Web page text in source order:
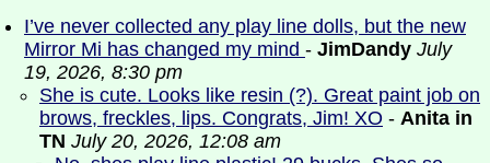
I’ve never collected any play line dolls, but the new
Mirror Mi has changed my mind - JimDandy July
19, 2026, 8:30 pm
She is cute. Looks like resin (?). Great paint job on
brows, freckles, lips. Congrats, Jim! XO - Anita in
TN July 20, 2026, 12:08 am